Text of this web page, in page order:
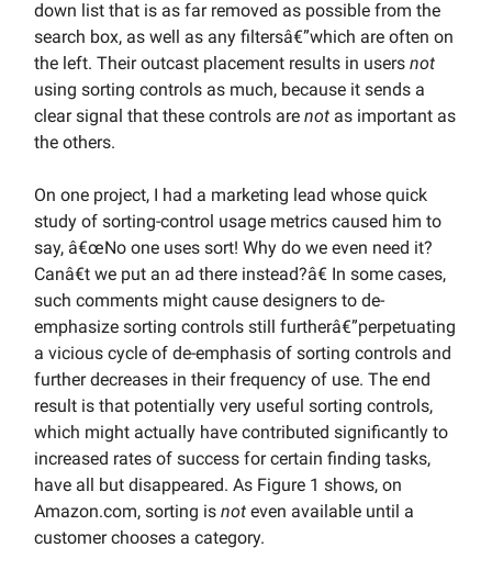
down list that is as far removed as possible from the
search box, as well as any filtersâ€”which are often on
the left. Their outcast placement results in users not
using sorting controls as much, because it sends a
clear signal that these controls are not as important as
the others.
On one project, I had a marketing lead whose quick
study of sorting-control usage metrics caused him to
say, â€œNo one uses sort! Why do we even need it?
Canâ€t we put an ad there instead?â€ In some cases,
such comments might cause designers to de-
emphasize sorting controls still furtherâ€”perpetuating
a vicious cycle of de-emphasis of sorting controls and
further decreases in their frequency of use. The end
result is that potentially very useful sorting controls,
which might actually have contributed significantly to
increased rates of success for certain finding tasks,
have all but disappeared. As Figure 1 shows, on
Amazon.com, sorting is not even available until a
customer chooses a category.